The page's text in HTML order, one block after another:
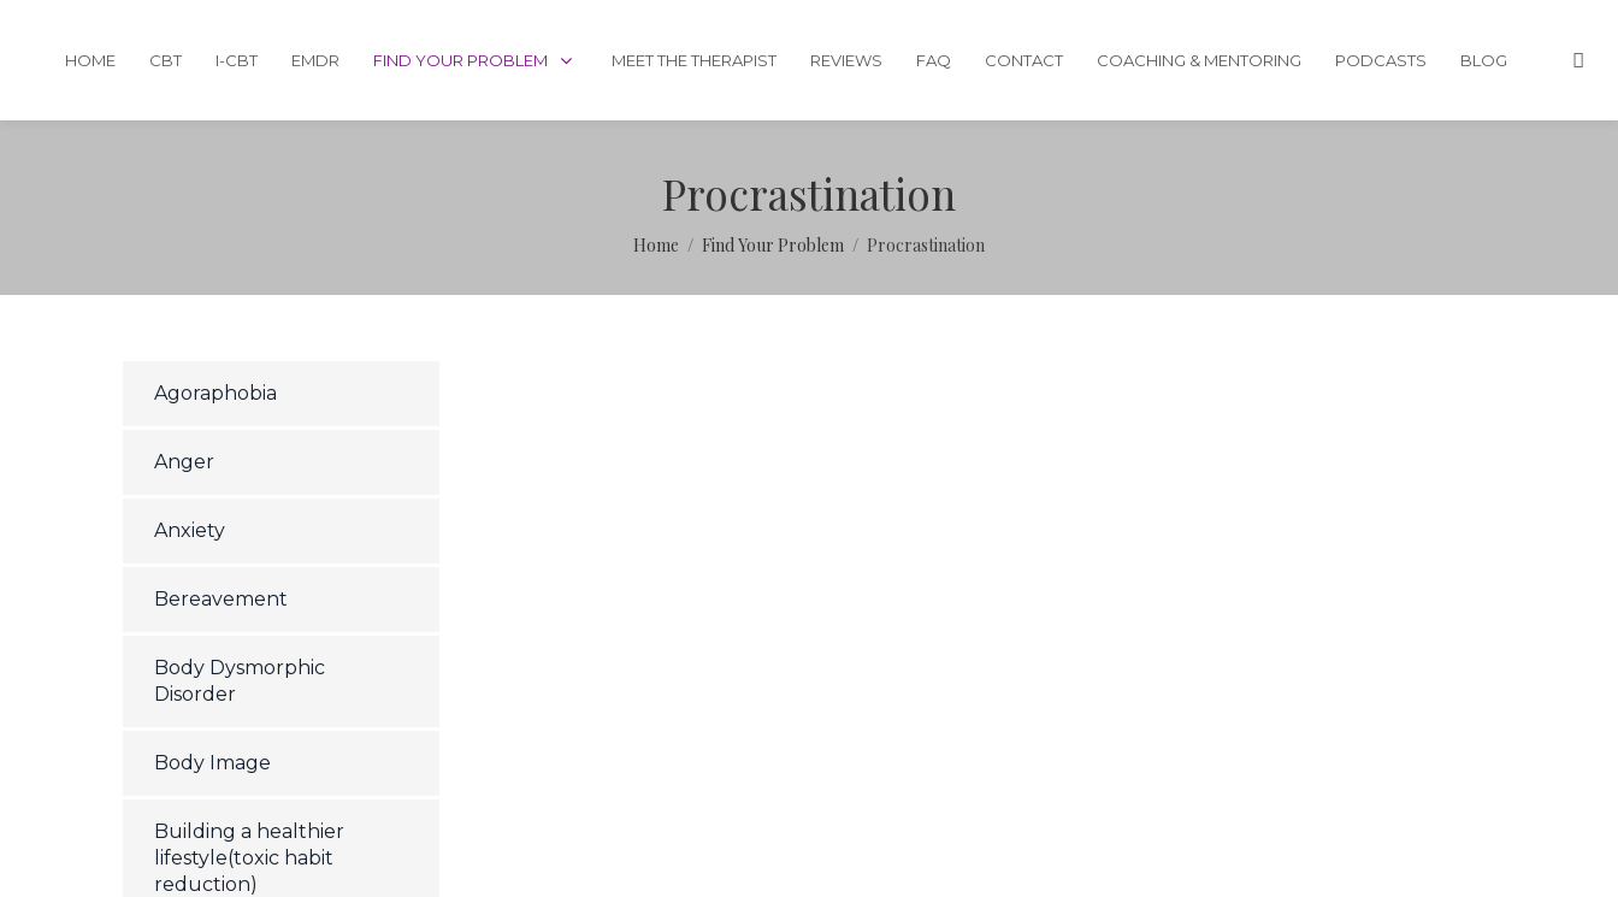
HOME CBT I-CBT EMDR FIND YOUR PROBLEM MEET THE THERAPIST REVIEWS FAQ CONTACT COACHING & MENTORING PODCASTS BLOG
Procrastination
Home Find Your Problem Procrastination
Agoraphobia
Anger
Anxiety
Bereavement
Body Dysmorphic
Disorder
Body Image
Building a healthier
lifestyle(toxic habit
reduction)